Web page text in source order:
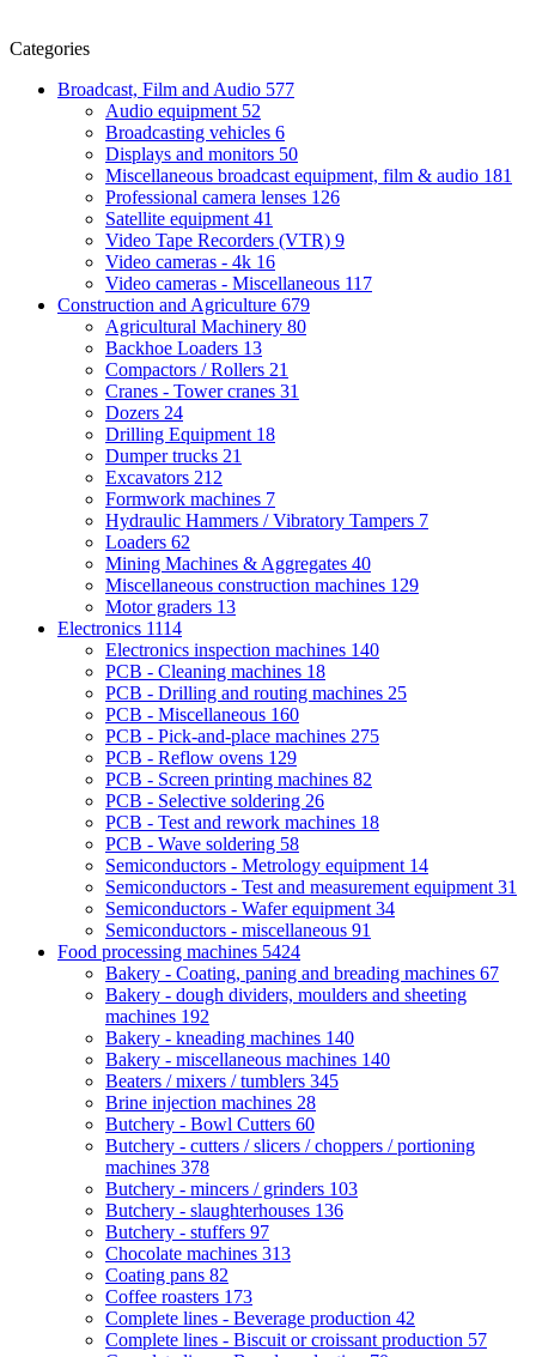
Categories
Broadcast, Film and Audio 577
Audio equipment 52
Broadcasting vehicles 6
Displays and monitors 50
Miscellaneous broadcast equipment, film & audio 181
Professional camera lenses 126
Satellite equipment 41
Video Tape Recorders (VTR) 9
Video cameras - 4k 16
Video cameras - Miscellaneous 117
Construction and Agriculture 679
Agricultural Machinery 80
Backhoe Loaders 13
Compactors / Rollers 21
Cranes - Tower cranes 31
Dozers 24
Drilling Equipment 18
Dumper trucks 21
Excavators 212
Formwork machines 7
Hydraulic Hammers / Vibratory Tampers 7
Loaders 62
Mining Machines & Aggregates 40
Miscellaneous construction machines 129
Motor graders 13
Electronics 1114
Electronics inspection machines 140
PCB - Cleaning machines 18
PCB - Drilling and routing machines 25
PCB - Miscellaneous 160
PCB - Pick-and-place machines 275
PCB - Reflow ovens 129
PCB - Screen printing machines 82
PCB - Selective soldering 26
PCB - Test and rework machines 18
PCB - Wave soldering 58
Semiconductors - Metrology equipment 14
Semiconductors - Test and measurement equipment 31
Semiconductors - Wafer equipment 34
Semiconductors - miscellaneous 91
Food processing machines 5424
Bakery - Coating, paning and breading machines 67
Bakery - dough dividers, moulders and sheeting
machines 192
Bakery - kneading machines 140
Bakery - miscellaneous machines 140
Beaters / mixers / tumblers 345
Brine injection machines 28
Butchery - Bowl Cutters 60
Butchery - cutters / slicers / choppers / portioning
machines 378
Butchery - mincers / grinders 103
Butchery - slaughterhouses 136
Butchery - stuffers 97
Chocolate machines 313
Coating pans 82
Coffee roasters 173
Complete lines - Beverage production 42
Complete lines - Biscuit or croissant production 57